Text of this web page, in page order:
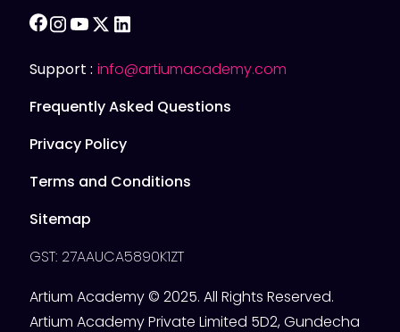
facebook
instagram
youtube
twitter
Support : info@artiumacademy.com
Frequently Asked Questions
Privacy Policy
Terms and Conditions
Sitemap
GST: 27AAUCA5890K1ZT
Artium Academy © 2025. All Rights Reserved.
Artium Academy Private Limited 5D2, Gundecha